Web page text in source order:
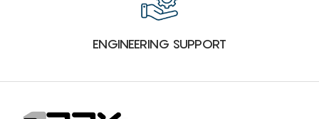
ENGINEERING SUPPORT